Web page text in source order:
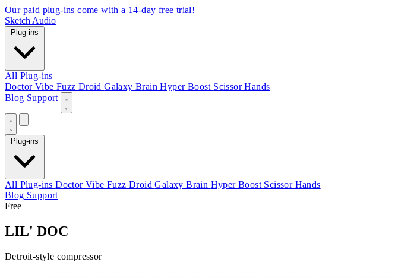
Our paid plug-ins come with a 14-day free trial!
Sketch Audio
All Plug-ins
Doctor Vibe Fuzz DroidGalaxy BrainHyper Boost Scissor Hands
Blog Support
All Plug-insDoctor VibeFuzz DroidGalaxy Brain Hyper Boost Scissor Hands
Blog Support
Free
LIL' DOC
Detroit-style compressor